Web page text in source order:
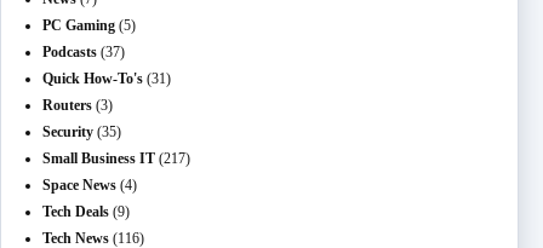
PC Gaming (5)
Podcasts (37)
Quick How-To's (31)
Routers (3)
Security (35)
Small Business IT (217)
Space News (4)
Tech Deals (9)
Tech News (116)